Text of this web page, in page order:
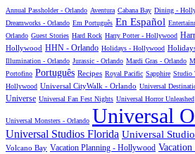
Annual Passholder - Orlando Aventura Cabana Bay Dining -
Dreamworks - Orlando Em Português En Español
Orlando Guest Stories Hard Rock Harry Potter - Hollywood
Hollywood HHN - Orlando Holidays - Hollywood
Illumination - Orlando Jurassic - Orlando Mardi Gras - Orlando
Portofino Português Recipes Royal Pacific Sapphire Studio
Hollywood Universal CityWalk - Orlando Universal
Universe Universal Fan Fest Nights Universal Horror Unleashed
Universal Monsters - Orlando Universal
Universal Studios Florida Universal
Volcano Bay Vacation Planning - Hollywood